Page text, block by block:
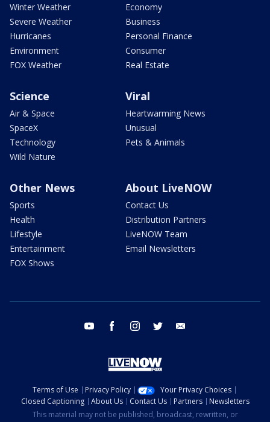
Winter Weather
Severe Weather
Hurricanes
Environment
FOX Weather
Economy
Business
Personal Finance
Consumer
Real Estate
Science
Air & Space
SpaceX
Technology
Wild Nature
Viral
Heartwarming News
Unusual
Pets & Animals
Other News
Sports
Health
Lifestyle
Entertainment
FOX Shows
About LiveNOW
Contact Us
Distribution Partners
LiveNOW Team
Email Newsletters
youtube facebook instagram twitter
Terms of Use Privacy Policy
Your Privacy Choices
Closed Captioning
About Us Contact Us Partners
Newsletters
This material may not be published, broadcast, rewritten, or